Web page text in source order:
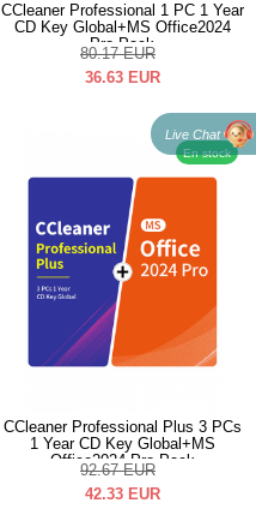
CCleaner Professional 1 PC 1 Year
CD Key Global+MS Office2024
Pro Pack
80.17 EUR
36.63 EUR
En stock
CCleaner Professional Plus 3 PCs
1 Year CD Key Global+MS
Office2024 Pro Pack
92.67 EUR
42.33 EUR
Live Chat